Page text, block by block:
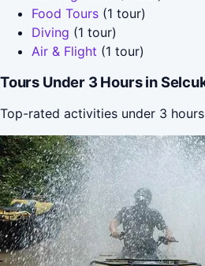
Food Tours (1 tour)
Diving (1 tour)
Air & Flight (1 tour)
Tours Under 3 Hours in
Top-rated activities under 3